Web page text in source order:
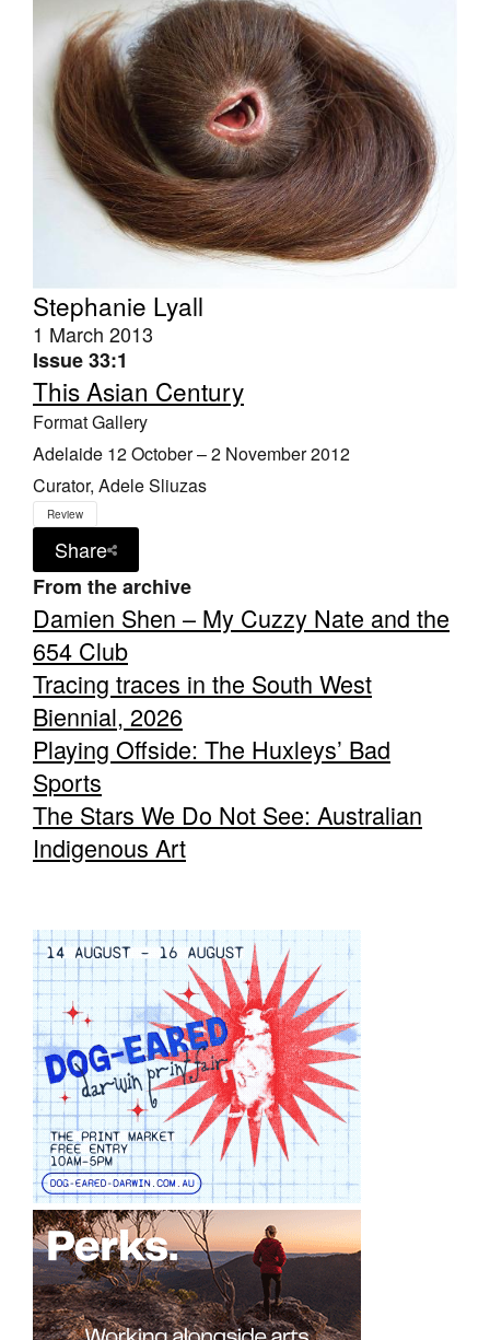
Stephanie Lyall
1 March 2013
Issue 33:1
This Asian Century
Format Gallery
Adelaide 12 October – 2 November 2012
Curator, Adele Sliuzas
Review
Share
From the archive
Damien Shen – My Cuzzy Nate and the
654 Club
Tracing traces in the South West
Biennial, 2026
Playing Offside: The Huxleys’ Bad
Sports
The Stars We Do Not See: Australian
Indigenous Art